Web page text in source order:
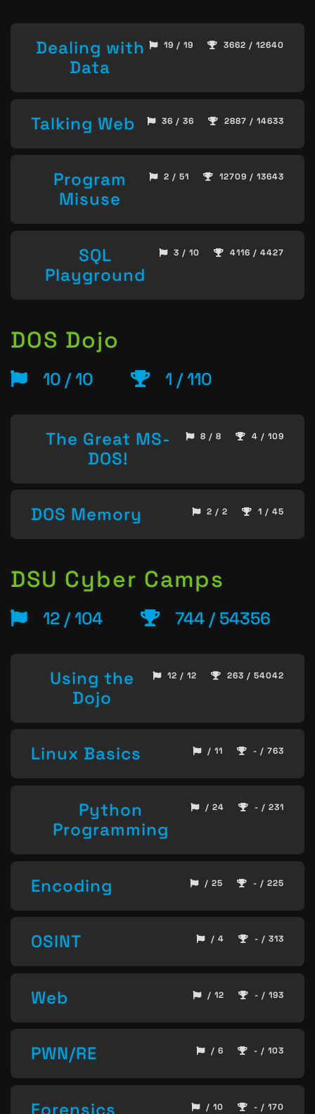
Dealing with
Data
19 / 19 3662 / 12640
Talking Web 36 / 36 2887 / 14633
Program
Misuse
2 / 51 12709 / 13643
SQL
Playground
3 / 10 4116 / 4427
DOS Dojo
10 / 10 1 / 110
The Great MS-
DOS!
8 / 8 4 / 109
DOS Memory 2 / 2 1 / 45
DSU Cyber Camps
12 / 104 744 / 54356
Using the
Dojo
12 / 12 263 / 54042
Linux Basics / 11 - / 763
Python
Programming
/ 24 - / 231
Encoding / 25 - / 225
OSINT / 4 - / 313
Web / 12 - / 193
PWN/RE / 6 - / 103
Forensics / 10 - / 170